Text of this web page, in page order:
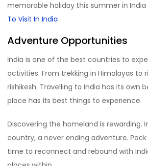
memorable holiday this summer in India
To Visit In India
Adventure Opportunities
India is one of the best countries to
activities. From trekking in Himalayas to
rishikesh. Travelling to India has its own
place has its best things to experience.
Discovering the homeland is rewarding.
country, a never ending adventure. Pack
time to reconnect and rebound with